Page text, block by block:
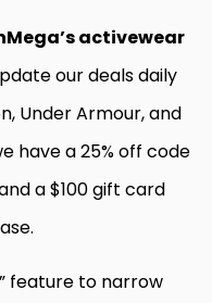
activewear
our deals daily
Under Armour, and
have a 25% off code
a $100 gift card
feature to narrow